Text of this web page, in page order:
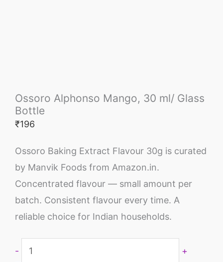
Ossoro Alphonso Mango, 30 ml/ Glass
Bottle
₹196
Ossoro Baking Extract Flavour 30g is curated
by Manvik Foods from Amazon.in.
Concentrated flavour — small amount per
batch. Consistent flavour every time. A
reliable choice for Indian households.
- +